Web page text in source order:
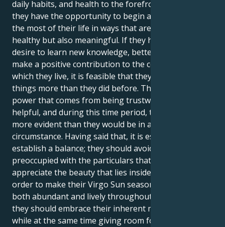
daily habits, and health to the forefront of attention,
they have the opportunity to begin afresh and make
the most of their life in ways that are not only
healthy but also meaningful. If they have a stronger
desire to learn new knowledge, better talents, or
make a positive contribution to the community in
which they live, it is feasible that they desire these
things more than they did before. There is a subtle
power that comes from being trustworthy and
helpful, and during this time period, their efforts are
more evident than they would be in any other
circumstance. Having said that, it is essential to
establish a balance; they should avoid being so
preoccupied with the particulars that fail to
appreciate the beauty that lies inside the defects. In
order to make their Virgo Sun season appear to be
both abundant and lively throughout the full season,
they should embrace their inherent meticulousness
while at the same time giving room for spontaneity.